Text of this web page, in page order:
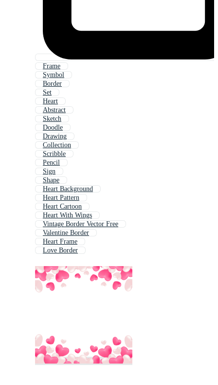
Frame
Symbol
Border
Set
Heart
Abstract
Sketch
Doodle
Drawing
Collection
Scribble
Pencil
Sign
Shape
Heart Background
Heart Pattern
Heart Cartoon
Heart With Wings
Vintage Border Vector Free
Valentine Border
Heart Frame
Love Border